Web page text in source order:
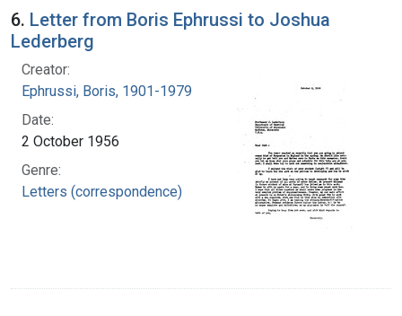
6. Letter from Boris Ephrussi to Joshua
Lederberg
Creator:
Ephrussi, Boris, 1901-1979
Date:
2 October 1956
Genre:
Letters (correspondence)